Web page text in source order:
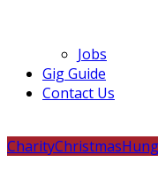
Jobs
Gig Guide
Contact Us
CharityChristmas